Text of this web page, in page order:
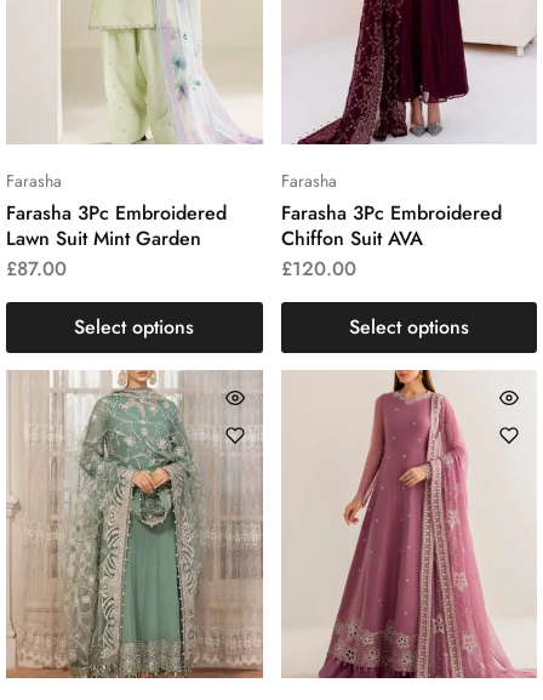
Farasha
Farasha 3Pc Embroidered
Lawn Suit Mint Garden
£87.00
Select options
Farasha
Farasha 3Pc Embroidered
Chiffon Suit AVA
£120.00
Select options